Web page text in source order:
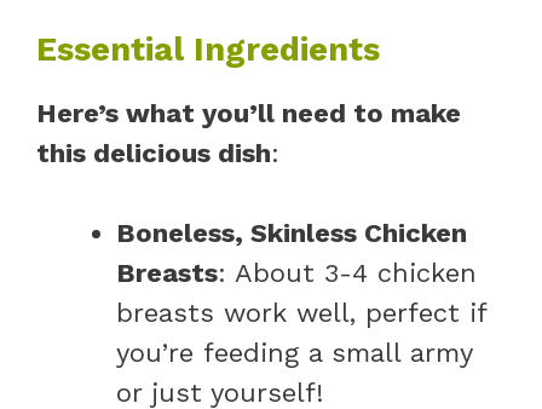
Essential Ingredients
Here’s what you’ll need to make
this delicious dish:
Boneless, Skinless Chicken
Breasts: About 3-4 chicken
breasts work well, perfect if
you’re feeding a small army
or just yourself!